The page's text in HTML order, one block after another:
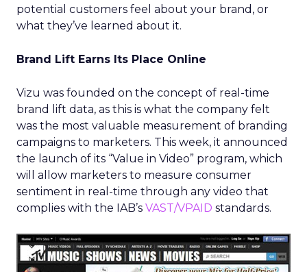
potential customers feel about your brand, or
what they’ve learned about it.
Brand Lift Earns Its Place Online
Vizu was founded on the concept of real-time
brand lift data, as this is what the company felt
was the most valuable measurement of branding
campaigns to marketers. This week, it announced
the launch of its “Value in Video” program, which
will allow marketers to measure consumer
sentiment in real-time through any video that
complies with the IAB’s VAST/VPAID standards.